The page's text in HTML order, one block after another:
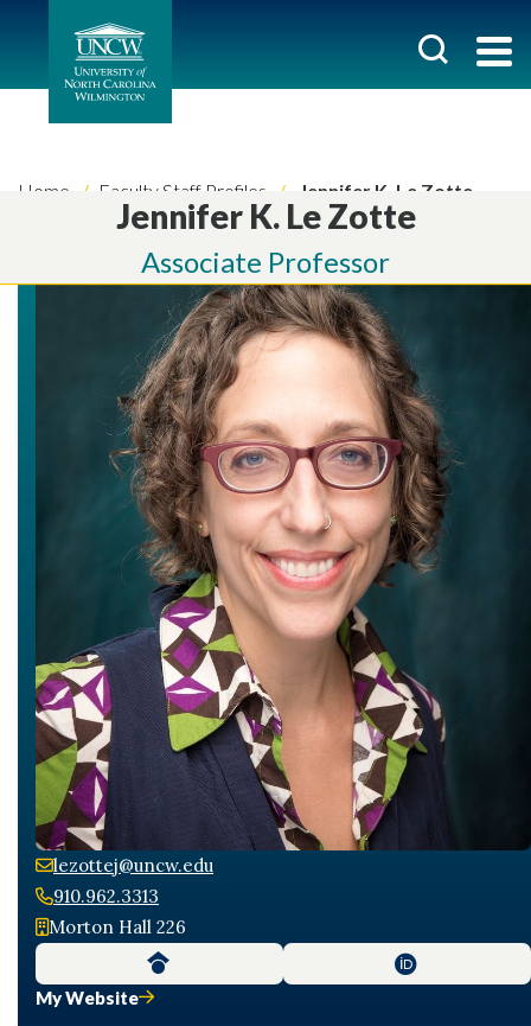
Home Faculty Staff Profiles Jennifer K. Le Zotte
Jennifer K. Le Zotte
Associate Professor
lezottej@uncw.edu
910.962.3313
Morton Hall 226
My Website